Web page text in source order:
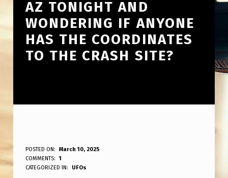
AZ TONIGHT AND
WONDERING IF ANYONE
HAS THE COORDINATES
TO THE CRASH SITE?
H
E
POSTED ON:
March 10, 2025
WRITTEN BY:
ANPadmin
COMMENTS:
1
CATEGORIZED IN:
UFOs